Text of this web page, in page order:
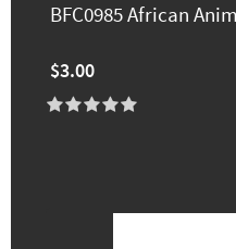
BFC0985 African
$3.00